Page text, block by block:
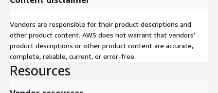
Vendors are responsible for their product descriptions and
other product content. AWS does not warrant that vendors'
product descriptions or other product content are accurate,
complete, reliable, current, or error-free.
Resources